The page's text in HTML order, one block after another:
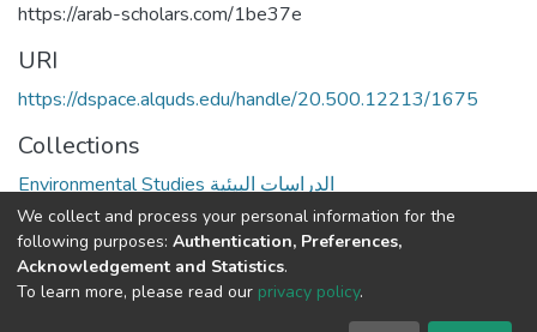
https://arab-scholars.com/1be37e
URI
https://dspace.alquds.edu/handle/20.500.12213/1675
Collections
Environmental Studies الدراسات البيئية
Full item page
We collect and process your personal information for the
following purposes: Authentication, Preferences,
Acknowledgement and Statistics.
To learn more, please read our privacy policy.